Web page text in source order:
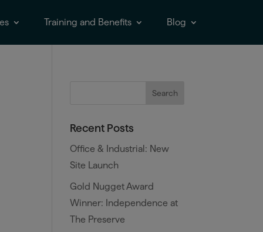
Training and Benefits Blog
Recent Posts
Office & Industrial: New
Site Launch
Gold Nugget Award
Winner: Independence at
The Preserve